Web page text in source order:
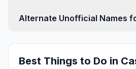
Alternate Unofficial Names
Best Things to Do in